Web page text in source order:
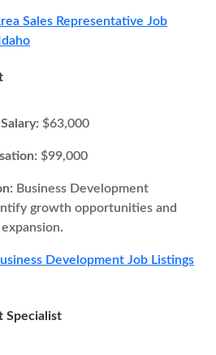
Sales Representative Job
$63,000
$99,000
Business Development
growth opportunities and
Development Job Listings
Specialist